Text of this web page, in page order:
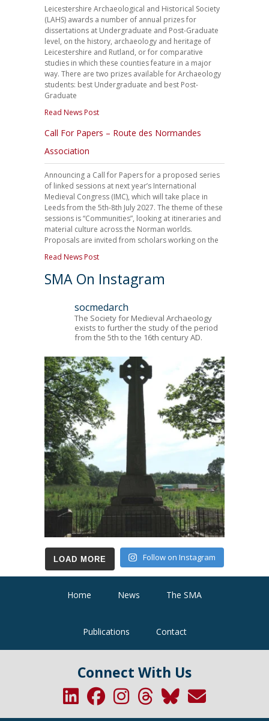
Leicestershire Archaeological and Historical Society
(LAHS) awards a number of annual prizes for
dissertations at Undergraduate and Post-Graduate
level, on the history, archaeology and heritage of
Leicestershire and Rutland, or for comparative
studies in which these counties feature in a major
way. There are two prizes available for Archaeology
students: best Undergraduate and best Post-
Graduate
Read News Post
Call For Papers – Route des Normandes
Association
Announcing a Call for Papers for a proposed series
of linked sessions at next year’s International
Medieval Congress (IMC), which will take place in
Leeds from the 5th-8th July 2027. The theme of these
sessions is “Communities”, looking at itineraries and
material culture across the Norman worlds.
Proposals are invited from scholars working on the
Read News Post
SMA On Instagram
socmedarch
The Society for Medieval Archaeology
exists to further the study of the period
from the 5th to the 16th century AD.
LOAD MORE Follow on Instagram
Home News The SMA
Publications Contact
Connect With Us